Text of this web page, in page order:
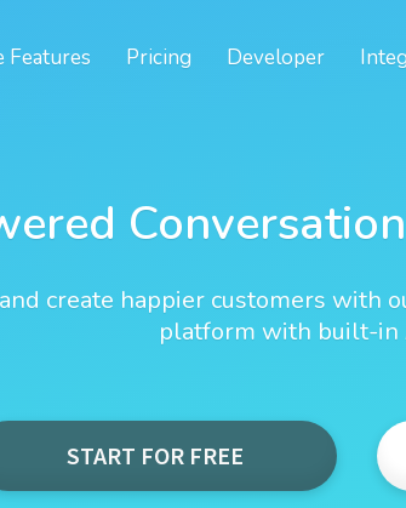
Features Pricing Developer
create happier customers with
platform with built-in
START FOR FREE